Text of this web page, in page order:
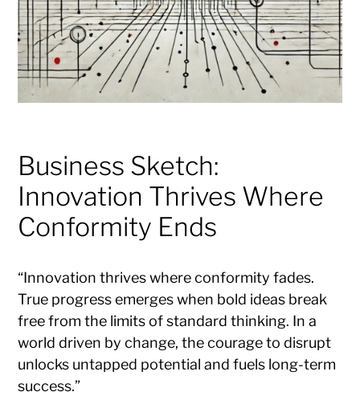
Business Sketch:
Innovation Thrives Where
Conformity Ends
“Innovation thrives where conformity fades.
True progress emerges when bold ideas break
free from the limits of standard thinking. In a
world driven by change, the courage to disrupt
unlocks untapped potential and fuels long-term
success.”